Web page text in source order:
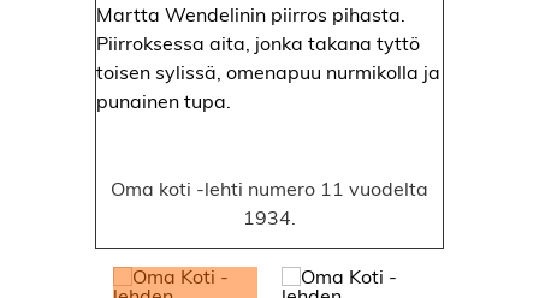
Oma koti -lehti numero 11 vuodelta
1934.